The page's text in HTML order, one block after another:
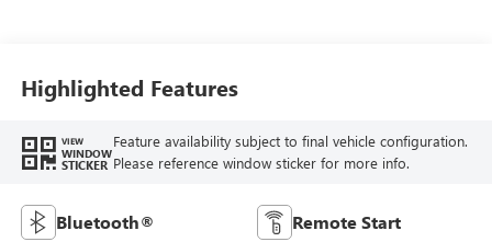
Highlighted Features
VIEW
WINDOW
STICKER
Feature availability subject to final vehicle configuration.
Please reference window sticker for more info.
Bluetooth® Remote Start